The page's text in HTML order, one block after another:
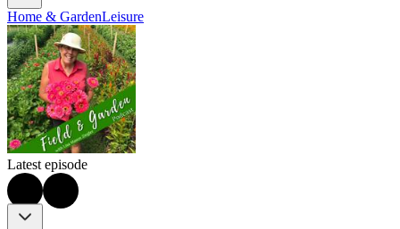
Home & GardenLeisure
Latest episode